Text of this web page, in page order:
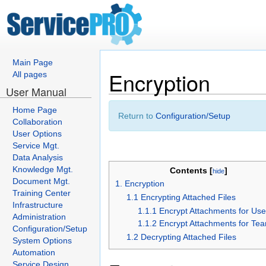
Main Page
All pages
User Manual
Home Page
Collaboration
User Options
Service Mgt.
Data Analysis
Knowledge Mgt.
Document Mgt.
Training Center
Infrastructure
Administration
Configuration/Setup
System Options
Automation
Encryption
Return to Configuration/Setup
Contents [hide]
1. Encryption
1.1 Encrypting Attached Files
1.1.1 Encrypt Attachments for
1.1.2 Encrypt Attachments for
1.2 Decrypting Attached Files